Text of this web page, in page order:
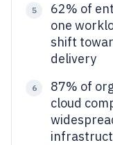
5
62% of
one
shift
delivery
6
87% of
cloud